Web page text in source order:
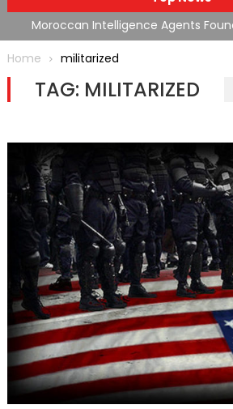
Moroccan Intelligence Agents
Flooding Into Ceuta
Home
militarized
TAG: MILITARIZED